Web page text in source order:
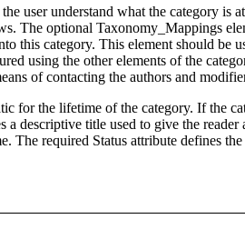
user understand what the category
The optional Taxonomy_Mappings
category. This element should be
using the other elements of the
of contacting the authors and
for the lifetime of the category. If the
descriptive title used to give the
The required Status attribute defines